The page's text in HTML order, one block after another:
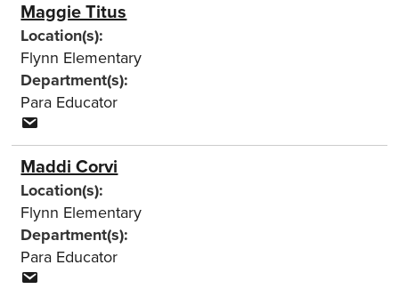
Maggie Titus
Location(s):
Flynn Elementary
Department(s):
Para Educator
Maddi Corvi
Location(s):
Flynn Elementary
Department(s):
Para Educator